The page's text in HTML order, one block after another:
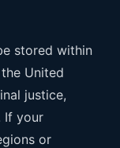
stored within
United
justice,
If your
or